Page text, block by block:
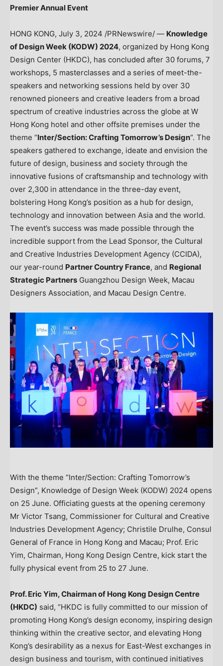
Premier Annual Event
HONG KONG, July 3, 2024 /PRNewswire/ — Knowledge
of Design Week (KODW) 2024, organized by Hong Kong
Design Center (HKDC), has concluded after 30 forums, 7
workshops, 5 masterclasses and a series of meet-the-
speakers and networking sessions held by over 30
renowned pioneers and creative leaders from a broad
spectrum of creative industries across the globe at W
Hong Kong hotel and other offsite premises under the
theme “Inter/Section: Crafting Tomorrow’s Design“. The
speakers gathered to exchange, ideate and envision the
future of design, business and society through the
innovative fusions of craftsmanship and technology with
over 2,300 in attendance in the three-day event,
bolstering Hong Kong’s position as a hub for design,
technology and innovation between Asia and the world.
The event’s success was made possible through the
incredible support from the Lead Sponsor, the Cultural
and Creative Industries Development Agency (CCIDA),
our year-round Partner Country France, and Regional
Strategic Partners Guangzhou Design Week, Macau
Designers Association, and Macau Design Centre.
With the theme “Inter/Section: Crafting Tomorrow’s
Design”, Knowledge of Design Week (KODW) 2024 opens
on 25 June. Officiating guests at the opening ceremony
Mr Victor Tsang, Commissioner for Cultural and Creative
Industries Development Agency; Christile Drulhe, Consul
General of France in Hong Kong and Macau; Prof. Eric
Yim, Chairman, Hong Kong Design Centre, kick start the
fully physical event from 25 to 27 June.
Prof.Eric Yim, Chairman of Hong Kong Design Centre
(HKDC) said, “HKDC is fully committed to our mission of
promoting Hong Kong’s design economy, inspiring design
thinking within the creative sector, and elevating Hong
Kong’s desirability as a nexus for East-West exchanges in
design business and tourism, with continued initiatives